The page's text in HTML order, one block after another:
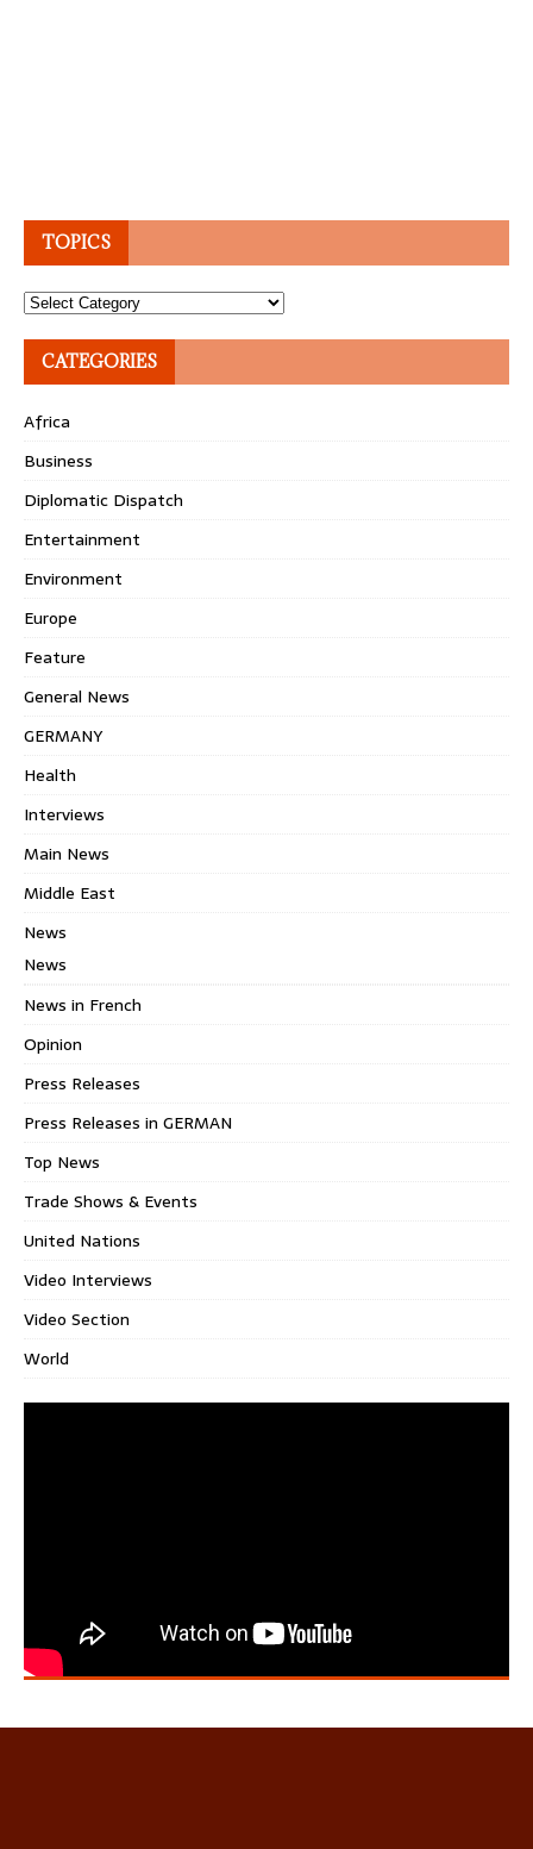
TOPICS
Topics
CATEGORIES
Africa
Business
Diplomatic Dispatch
Entertainment
Environment
Europe
Feature
General News
GERMANY
Health
Interviews
Main News
Middle East
News
News
News in French
Opinion
Press Releases
Press Releases in GERMAN
Top News
Trade Shows & Events
United Nations
Video Interviews
Video Section
World